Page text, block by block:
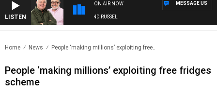
LISTEN
ON AIR NOW
3AW BREAKFAST WITH ROSS AND RUSSEL
MESSAGE US
Home News People ‘making millions’ exploiting free..
People ‘making millions’ exploiting free fridges
scheme